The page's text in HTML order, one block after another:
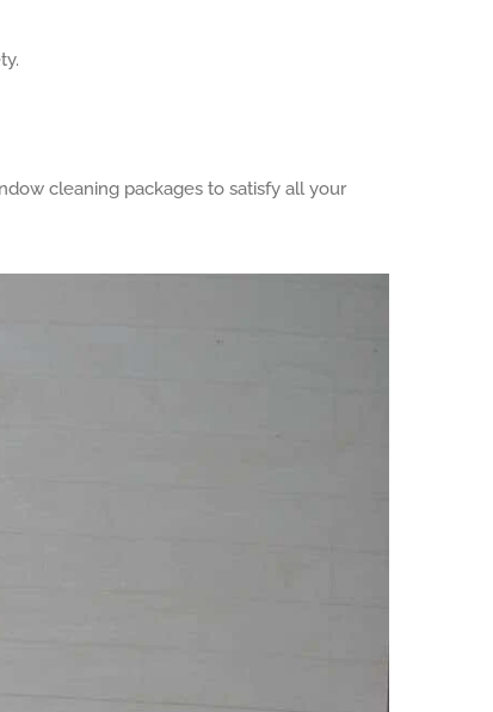
cleaning packages to satisfy all your